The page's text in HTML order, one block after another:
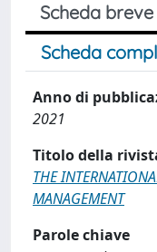
Scheda breve
Scheda
Anno di
2021
Titolo della
THE
MANAGEMENT
Parole chiave